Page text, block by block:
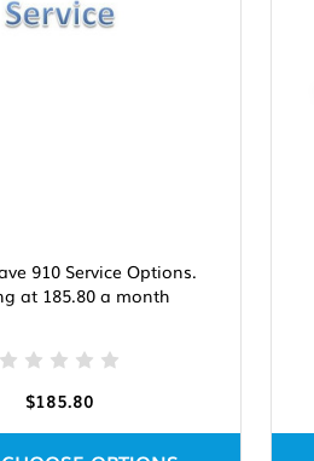
910 Service Options.
at 185.80 a month
$185.80